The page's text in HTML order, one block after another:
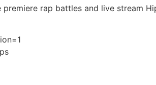
rap battles and live stream